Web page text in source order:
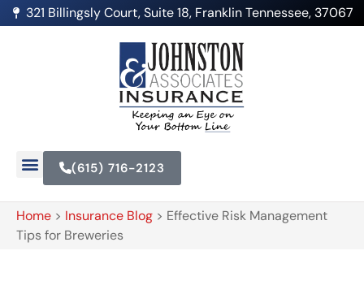
321 Billingsly Court, Suite 18, Franklin Tennessee, 37067
(615) 716-2123
Home > Insurance Blog > Effective Risk Management
Tips for Breweries